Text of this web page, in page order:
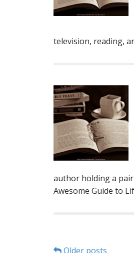
television, reading,
author holding a
Awesome Guide to
Older posts